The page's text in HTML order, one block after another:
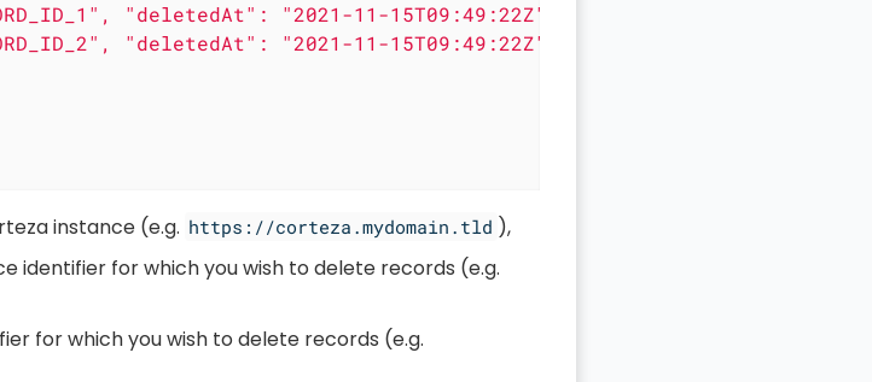
"deletedAt": "2021-11-15T09:49:22Z" },
"deletedAt": "2021-11-15T09:49:22Z" }
instance (e.g. https://corteza.mydomain.tld ),
identifier for which you wish to delete records (e.g.
for which you wish to delete records (e.g.